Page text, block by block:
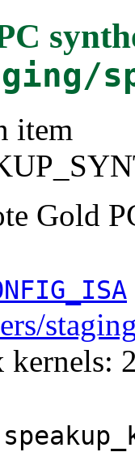
item
Gold